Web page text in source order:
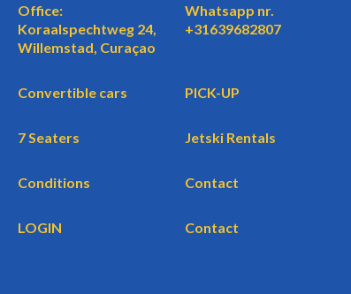
Office:
Koraalspechtweg 24,
Willemstad, Curaçao
Whatsapp nr.
+31639682807
Convertible cars PICK-UP
7 Seaters Jetski Rentals
Conditions Contact
LOGIN Contact